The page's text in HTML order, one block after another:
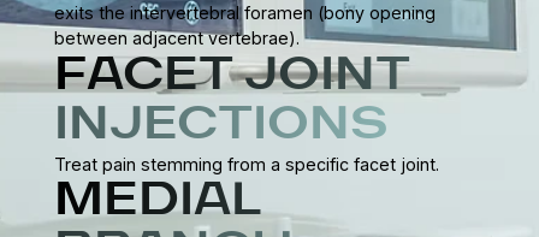
exits the intervertebral foramen (bony opening
between adjacent vertebrae).
FACET JOINT
INJECTIONS
Treat pain stemming from a specific facet joint.
MEDIAL